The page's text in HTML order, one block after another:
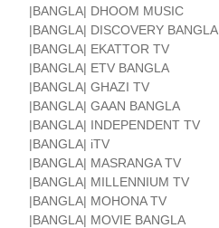
|BANGLA| DHOOM MUSIC
|BANGLA| DISCOVERY BANGLA
|BANGLA| EKATTOR TV
|BANGLA| ETV BANGLA
|BANGLA| GHAZI TV
|BANGLA| GAAN BANGLA
|BANGLA| INDEPENDENT TV
|BANGLA| iTV
|BANGLA| MASRANGA TV
|BANGLA| MILLENNIUM TV
|BANGLA| MOHONA TV
|BANGLA| MOVIE BANGLA